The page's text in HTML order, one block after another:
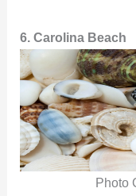
6. Carolina Beach
Photo